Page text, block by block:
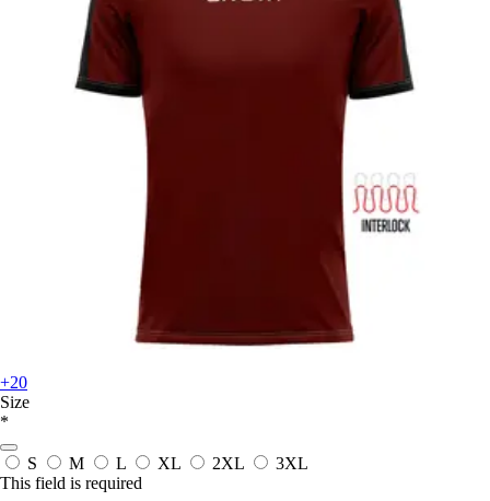
+20
Size
*
S M L XL 2XL
3XL
This field is required